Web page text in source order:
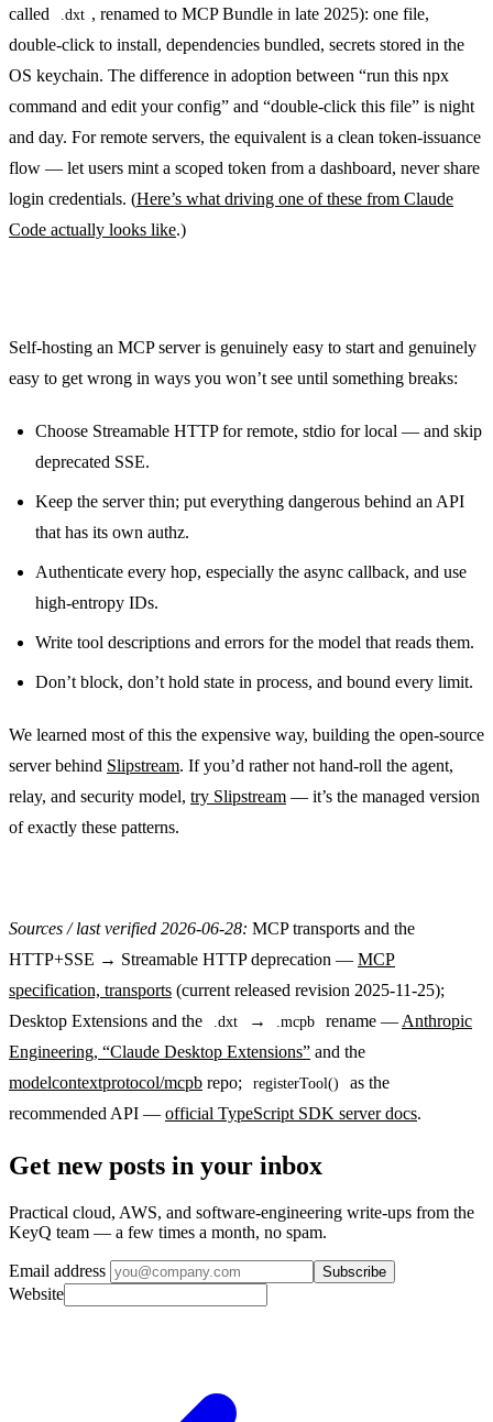
called .dxt , renamed to MCP Bundle in late 2025): one file,
double-click to install, dependencies bundled, secrets stored in the
OS keychain. The difference in adoption between “run this npx
command and edit your config” and “double-click this file” is night
and day. For remote servers, the equivalent is a clean token-issuance
flow — let users mint a scoped token from a dashboard, never share
login credentials. (Here’s what driving one of these from Claude
Code actually looks like.)
Self-hosting an MCP server is genuinely easy to start and genuinely
easy to get wrong in ways you won’t see until something breaks:
Choose Streamable HTTP for remote, stdio for local — and skip
deprecated SSE.
Keep the server thin; put everything dangerous behind an API
that has its own authz.
Authenticate every hop, especially the async callback, and use
high-entropy IDs.
Write tool descriptions and errors for the model that reads them.
Don’t block, don’t hold state in process, and bound every limit.
We learned most of this the expensive way, building the open-source
server behind Slipstream. If you’d rather not hand-roll the agent,
relay, and security model, try Slipstream — it’s the managed version
of exactly these patterns.
Sources / last verified 2026-06-28: MCP transports and the
HTTP+SSE → Streamable HTTP deprecation — MCP
specification, transports (current released revision 2025-11-25);
Desktop Extensions and the
.dxt → .mcpb rename — Anthropic
Engineering, “Claude Desktop Extensions” and the
modelcontextprotocol/mcpb repo; registerTool()
as the
recommended API — official TypeScript SDK server docs.
Get new posts in your inbox
Practical cloud, AWS, and software-engineering write-ups from the
KeyQ team — a few times a month, no spam.
Email address Subscribe
Website